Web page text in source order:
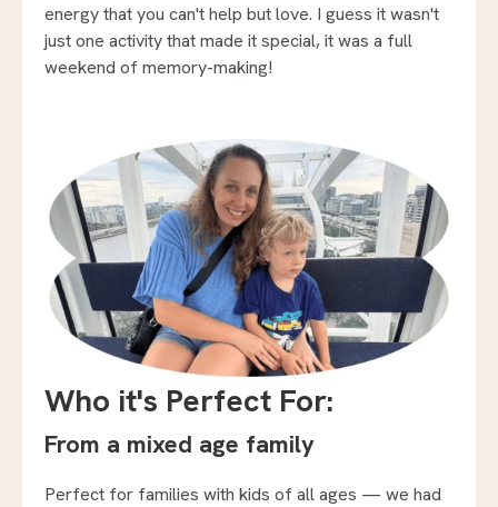
energy that you can't help but love. I guess it wasn't
just one activity that made it special, it was a full
weekend of memory-making!
Who it's Perfect For:
From a mixed age family
Perfect for families with kids of all ages — we had